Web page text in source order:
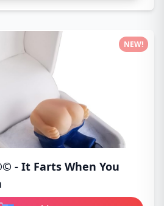
- It Farts When You
NEW!